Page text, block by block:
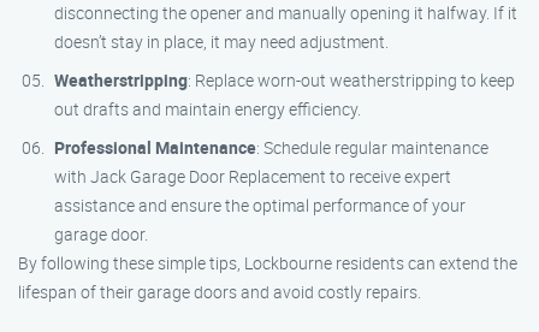
disconnecting the opener and manually opening it halfway. If it
doesn’t stay in place, it may need adjustment.
Weatherstripping: Replace worn-out weatherstripping to keep
out drafts and maintain energy efficiency.
Professional Maintenance: Schedule regular maintenance
with Jack Garage Door Replacement to receive expert
assistance and ensure the optimal performance of your
garage door.
By following these simple tips, Lockbourne residents can extend the
lifespan of their garage doors and avoid costly repairs.